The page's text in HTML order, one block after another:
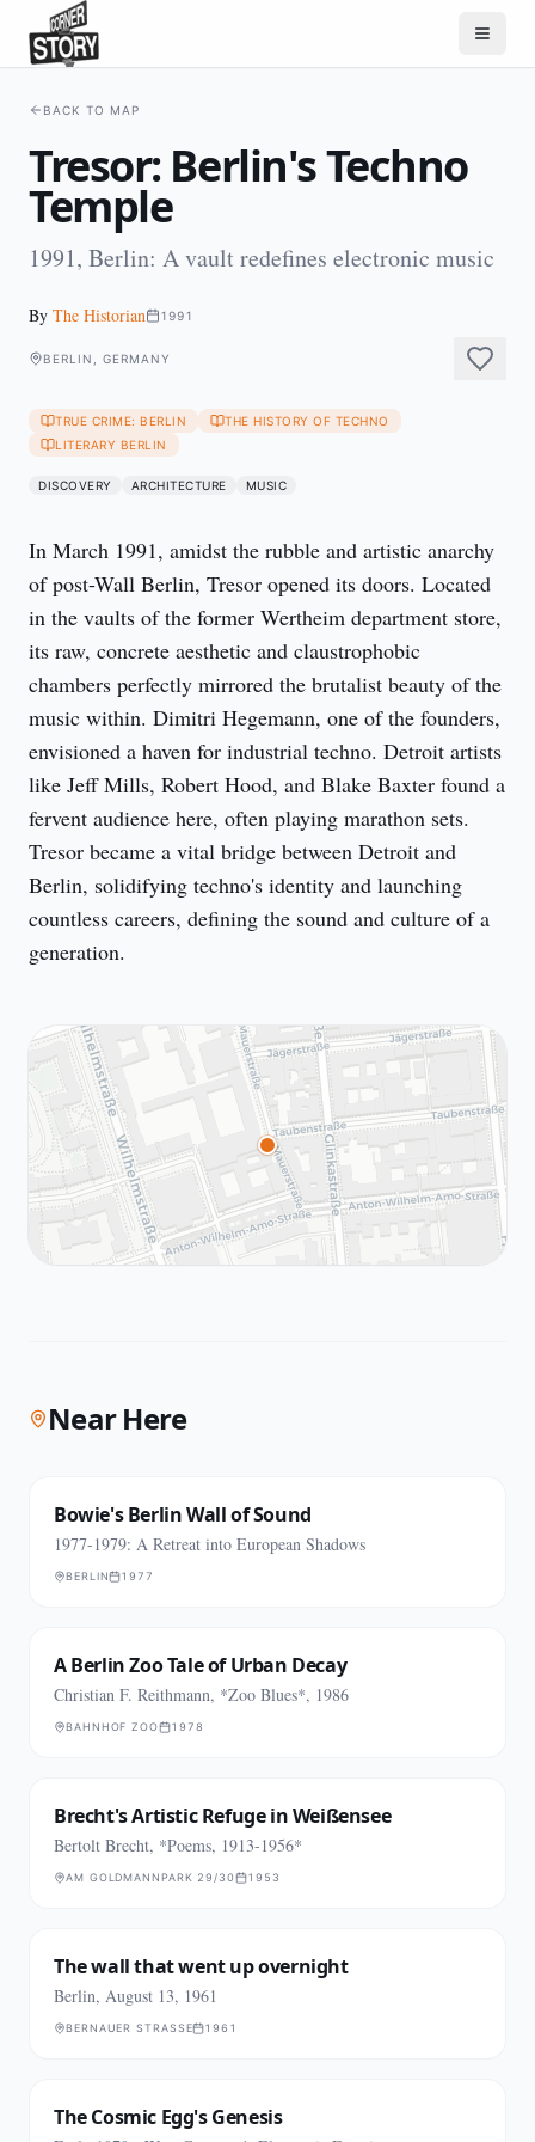
BACK TO MAP
Tresor: Berlin's Techno
Temple
1991, Berlin: A vault redefines electronic music
By The Historian 1991
BERLIN, GERMANY
TRUE CRIME: BERLIN
THE HISTORY OF TECHNO
LITERARY BERLIN
DISCOVERY ARCHITECTURE MUSIC
In March 1991, amidst the rubble and artistic anarchy
of post-Wall Berlin, Tresor opened its doors. Located
in the vaults of the former Wertheim department store,
its raw, concrete aesthetic and claustrophobic
chambers perfectly mirrored the brutalist beauty of the
music within. Dimitri Hegemann, one of the founders,
envisioned a haven for industrial techno. Detroit artists
like Jeff Mills, Robert Hood, and Blake Baxter found a
fervent audience here, often playing marathon sets.
Tresor became a vital bridge between Detroit and
Berlin, solidifying techno's identity and launching
countless careers, defining the sound and culture of a
generation.
Near Here
Bowie's Berlin Wall of Sound
1977-1979: A Retreat into European Shadows
BERLIN 1977
A Berlin Zoo Tale of Urban Decay
Christian F. Reithmann, *Zoo Blues*, 1986
BAHNHOF ZOO 1978
Brecht's Artistic Refuge in Weißensee
Bertolt Brecht, *Poems, 1913-1956*
AM GOLDMANNPARK 29/30 1953
The wall that went up overnight
Berlin, August 13, 1961
BERNAUER STRASSE 1961
The Cosmic Egg's Genesis